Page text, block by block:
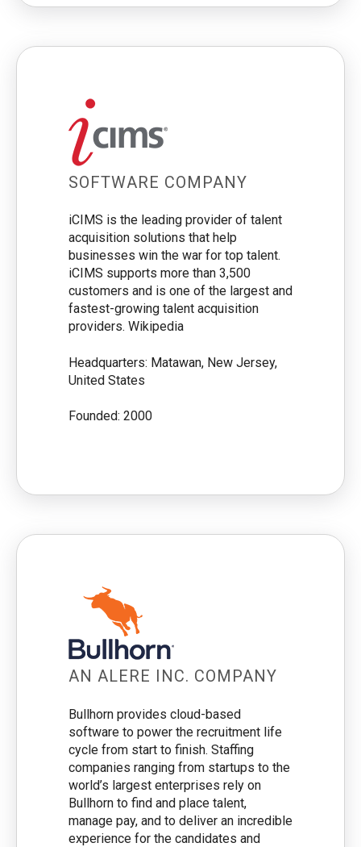
SOFTWARE COMPANY
iCIMS is the leading provider of talent
acquisition solutions that help
businesses win the war for top talent.
iCIMS supports more than 3,500
customers and is one of the largest and
fastest-growing talent acquisition
providers. Wikipedia
Headquarters: Matawan, New Jersey,
United States
Founded: 2000
AN ALERE INC. COMPANY
Bullhorn provides cloud-based
software to power the recruitment life
cycle from start to finish. Staffing
companies ranging from startups to the
world’s largest enterprises rely on
Bullhorn to find and place talent,
manage pay, and to deliver an incredible
experience for the candidates and